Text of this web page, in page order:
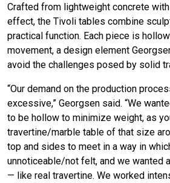
Crafted from lightweight concrete
effect, the Tivoli tables combine
practical function. Each piece is
movement, a design element
avoid the challenges posed by solid
“Our demand on the production
excessive,” Georgsen said. “We
to be hollow to minimize weight, as
travertine/marble table of that size
top and sides to meet in a way in
unnoticeable/not felt, and we wanted
— like real travertine. We worked